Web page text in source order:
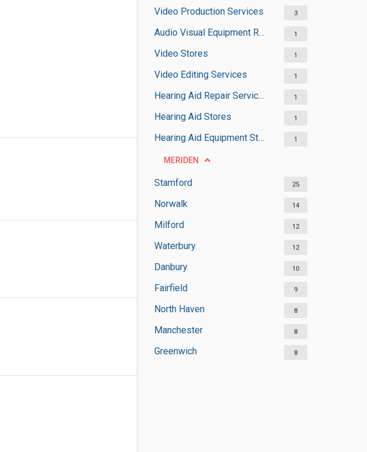
Video Production Services 3
Audio Visual Equipment Rental Services 1
Video Stores 1
Video Editing Services 1
Hearing Aid Repair Services 1
Hearing Aid Stores 1
Hearing Aid Equipment Stores 1
MERIDEN
Stamford 25
Norwalk 14
Milford 12
Waterbury 12
Danbury 10
Fairfield 9
North Haven 8
Manchester 8
Greenwich 8